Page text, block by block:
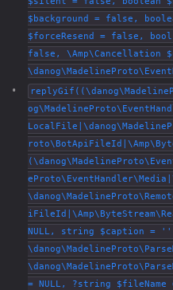
$background = false,
$forceResend = false,
false, \Amp\Cancellation
NULL, string $caption =
= NULL, ?string